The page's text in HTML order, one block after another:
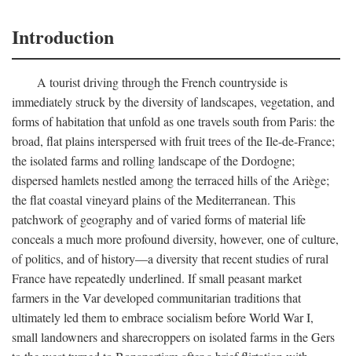
Introduction
A tourist driving through the French countryside is
immediately struck by the diversity of landscapes, vegetation, and
forms of habitation that unfold as one travels south from Paris: the
broad, flat plains interspersed with fruit trees of the Ile-de-France;
the isolated farms and rolling landscape of the Dordogne;
dispersed hamlets nestled among the terraced hills of the Ariège;
the flat coastal vineyard plains of the Mediterranean. This
patchwork of geography and of varied forms of material life
conceals a much more profound diversity, however, one of culture,
of politics, and of history—a diversity that recent studies of rural
France have repeatedly underlined. If small peasant market
farmers in the Var developed communitarian traditions that
ultimately led them to embrace socialism before World War I,
small landowners and sharecroppers on isolated farms in the Gers